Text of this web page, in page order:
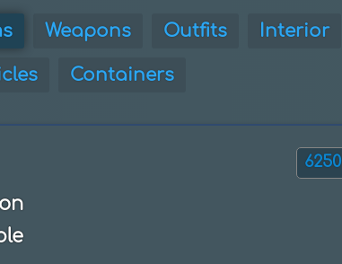
Weapons Outfits Interior
Containers
6250